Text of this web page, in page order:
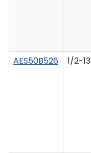
AES50B526
1/2-13